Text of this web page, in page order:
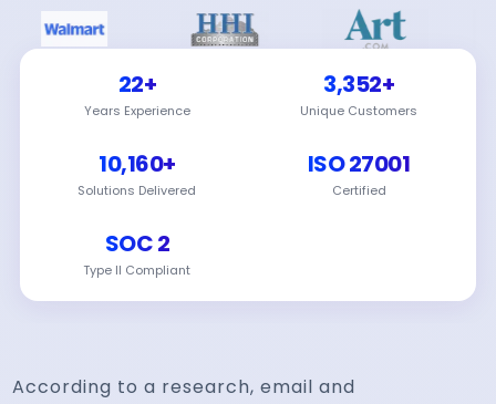
22+
Years Experience
3,352+
Unique Customers
10,160+
Solutions Delivered
ISO 27001
Certified
SOC 2
Type II Compliant
According to a research, email and